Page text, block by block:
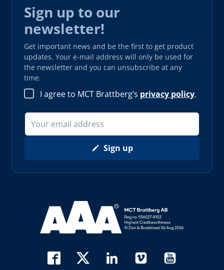
Sign up to our
newsletter!
Get important news and be the first to get product
updates. Your e-mail address will only be used for
the newsletter and you can unsubscribe at any
time.
I agree to MCT Brattberg’s privacy policy.
Sign up
Read more about AAA (opens in new window)